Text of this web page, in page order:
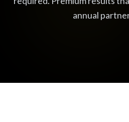
annual